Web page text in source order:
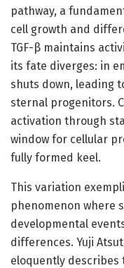
pathway, a
cell growth and
TGF-β maintains
its fate diverges: in
shuts down, leading
sternal progenitors.
activation through
window for cellular
fully formed keel.
This variation
phenomenon where
developmental
differences. Yuji
eloquently describes